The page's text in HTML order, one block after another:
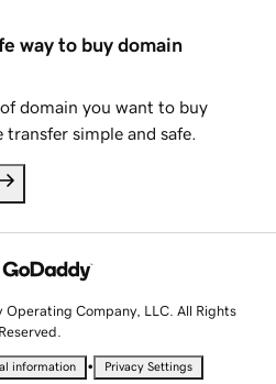
way to buy domain
domain you want to buy
transfer simple and safe.
Company, LLC. All Rights
Reserved.
information • Privacy Settings